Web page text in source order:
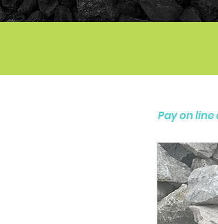
Pay on